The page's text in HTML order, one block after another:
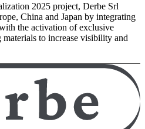
2025 project, Derbe Srl
China and Japan by integrating
the activation of exclusive
to increase visibility and